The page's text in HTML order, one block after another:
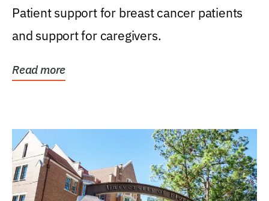
Patient support for breast cancer patients
and support for caregivers.
Read more